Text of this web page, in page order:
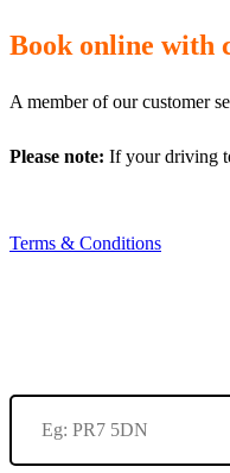
Book online with
A member of our customer
Please note: If your driving
Terms & Conditions